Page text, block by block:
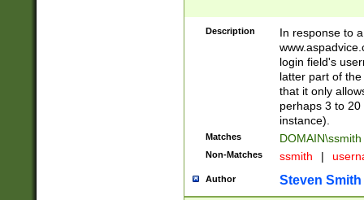
Description
In response to
login field's
latter part of
that it only
perhaps 3 to
instance).
Matches DOMAIN\ssmith
Non-Matches ssmith |
Author Steven Smith